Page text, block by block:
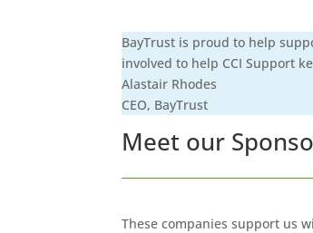
BayTrust is proud to help
involved to help CCI Support
Alastair Rhodes
CEO, BayTrust
Meet our
These companies support us